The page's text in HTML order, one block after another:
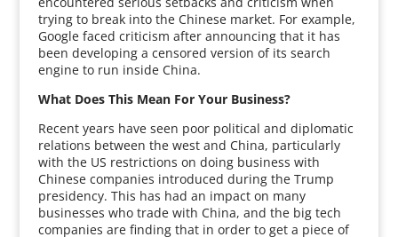
trying to break into the Chinese market. For example,
Google faced criticism after announcing that it has
been developing a censored version of its search
engine to run inside China.
What Does This Mean For Your Business?
Recent years have seen poor political and diplomatic
relations between the west and China, particularly
with the US restrictions on doing business with
Chinese companies introduced during the Trump
presidency. This has had an impact on many
businesses who trade with China, and the big tech
companies are finding that in order to get a piece of